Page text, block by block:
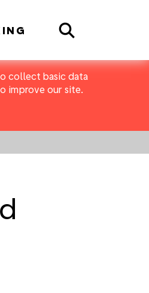
collect basic data
improve our site.
Search